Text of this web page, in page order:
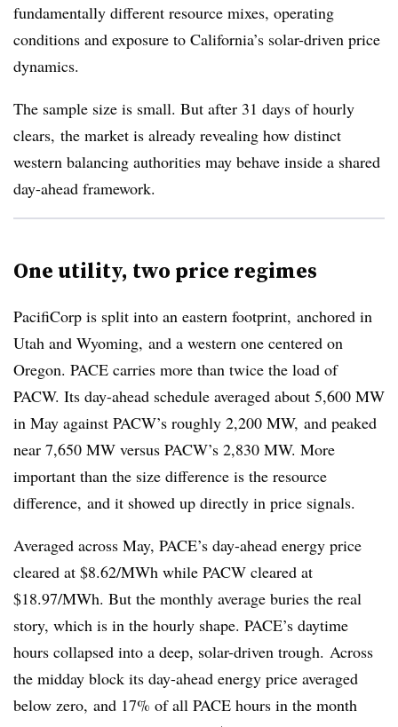
fundamentally different resource mixes, operating
conditions and exposure to California’s solar-driven price
dynamics.
The sample size is small. But after 31 days of hourly
clears, the market is already revealing how distinct
western balancing authorities may behave inside a shared
day-ahead framework.
One utility, two price regimes
PacifiCorp is split into an eastern footprint, anchored in
Utah and Wyoming, and a western one centered on
Oregon. PACE carries more than twice the load of
PACW. Its day-ahead schedule averaged about 5,600 MW
in May against PACW’s roughly 2,200 MW, and peaked
near 7,650 MW versus PACW’s 2,830 MW. More
important than the size difference is the resource
difference, and it showed up directly in price signals.
Averaged across May, PACE’s day-ahead energy price
cleared at $8.62/MWh while PACW cleared at
$18.97/MWh. But the monthly average buries the real
story, which is in the hourly shape. PACE’s daytime
hours collapsed into a deep, solar-driven trough. Across
the midday block its day-ahead energy price averaged
below zero, and 17% of all PACE hours in the month